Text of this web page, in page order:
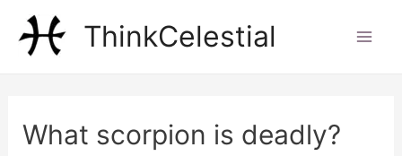
ThinkCelestial
What scorpion is deadly?